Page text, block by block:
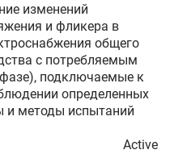
изменений
и фликера в
общего
с потребляемым
подключаемые к
определенных
и методы испытаний
Active